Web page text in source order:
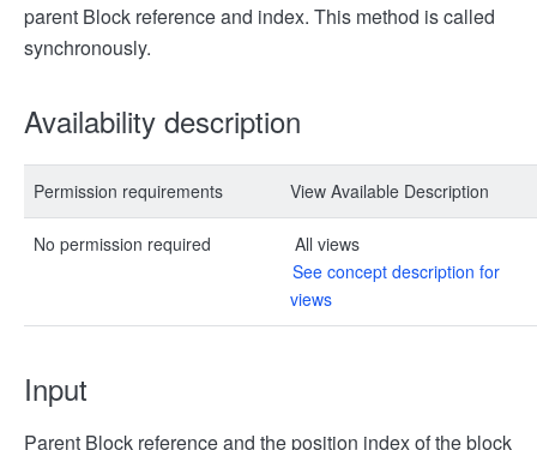
parent Block reference and index. This method is called
synchronously.
Availability description
Permission requirements View Available Description
No permission required
All views
See concept description for
views
Input
Parent Block reference and the position index of the block